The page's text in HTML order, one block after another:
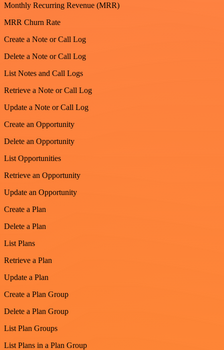
Monthly Recurring Revenue (MRR)
MRR Churn Rate
Create a Note or Call Log
Delete a Note or Call Log
List Notes and Call Logs
Retrieve a Note or Call Log
Update a Note or Call Log
Create an Opportunity
Delete an Opportunity
List Opportunities
Retrieve an Opportunity
Update an Opportunity
Create a Plan
Delete a Plan
List Plans
Retrieve a Plan
Update a Plan
Create a Plan Group
Delete a Plan Group
List Plan Groups
List Plans in a Plan Group